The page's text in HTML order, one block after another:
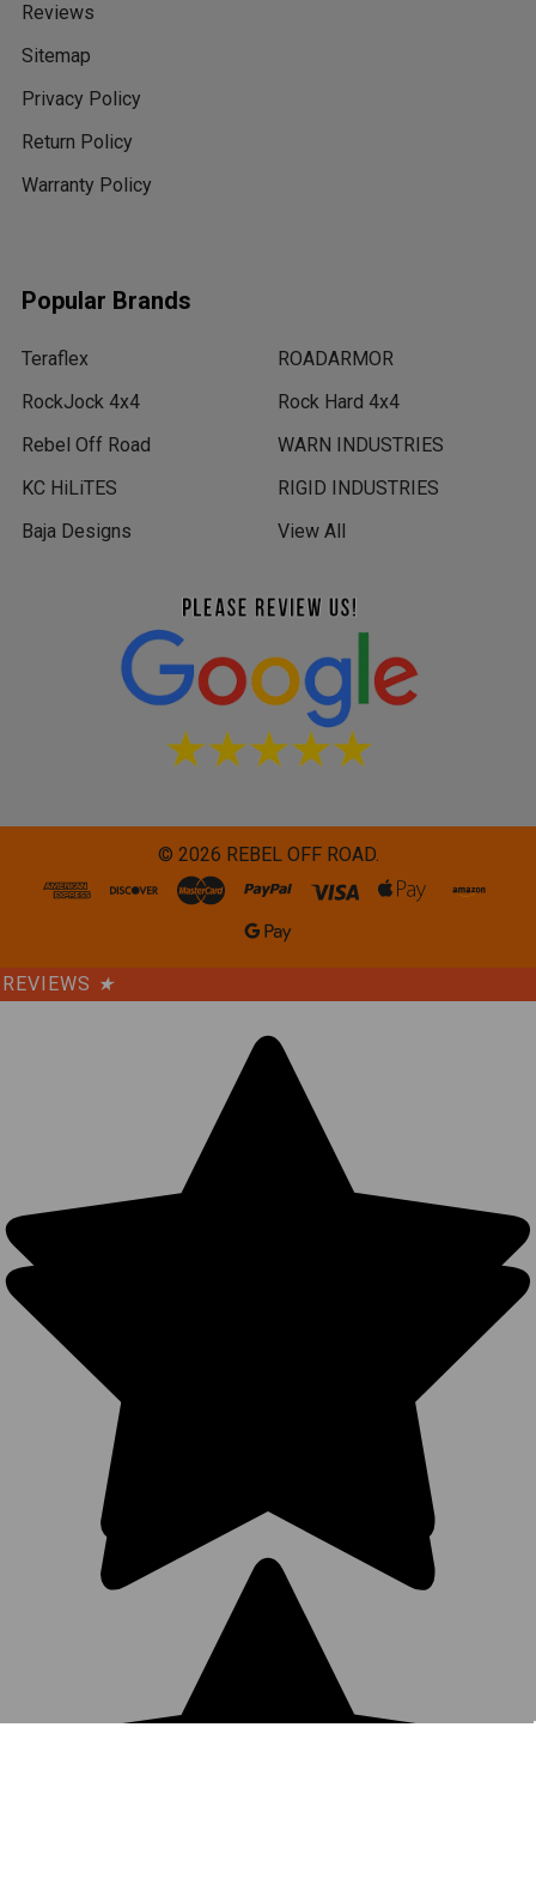
Reviews
Sitemap
Privacy Policy
Return Policy
Warranty Policy
Popular Brands
Teraflex
RockJock 4x4
Rebel Off Road
KC HiLiTES
Baja Designs
ROADARMOR
Rock Hard 4x4
WARN INDUSTRIES
RIGID INDUSTRIES
View All
© 2026 REBEL OFF ROAD.
REVIEWS ★